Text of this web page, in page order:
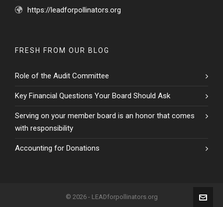
https://leadforpollinators.org
FRESH FROM OUR BLOG
Role of the Audit Committee
Key Financial Questions Your Board Should Ask
Serving on your member board is an honor that comes
with responsibility
Accounting for Donations
© 2026 - LEADforpollinators.org